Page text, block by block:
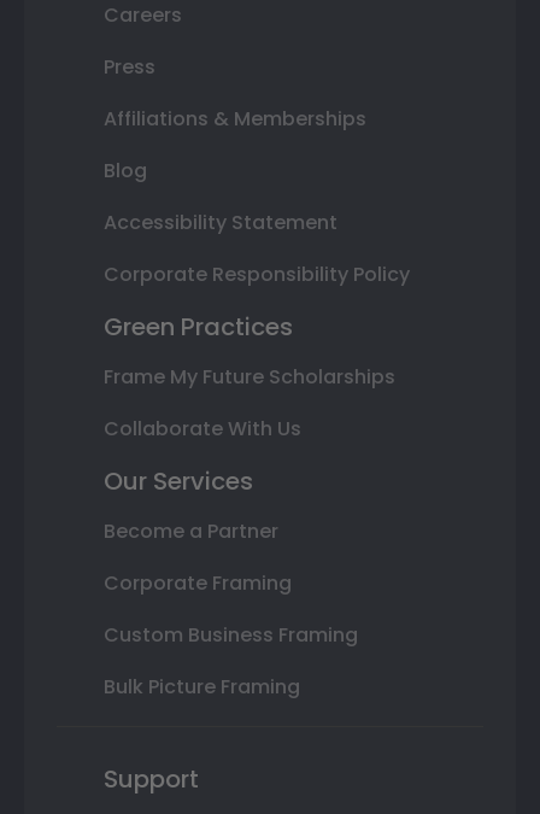
Careers
Press
Affiliations & Memberships
Blog
Accessibility Statement
Corporate Responsibility Policy
Green Practices
Frame My Future Scholarships
Collaborate With Us
Our Services
Become a Partner
Corporate Framing
Custom Business Framing
Bulk Picture Framing
Support